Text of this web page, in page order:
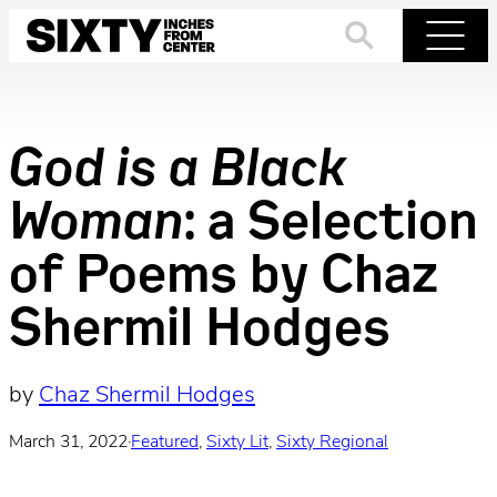
Skip
God is a Black
Woman: a Selection
of Poems by Chaz
Shermil Hodges
by Chaz Shermil Hodges
March 31, 2022·Featured, Sixty Lit, Sixty Regional